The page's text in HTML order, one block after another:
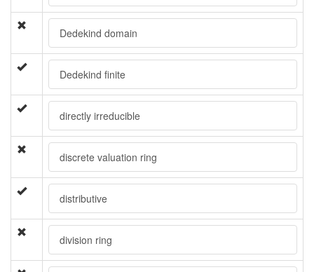
Dedekind domain
Dedekind finite
directly irreducible
discrete valuation ring
distributive
division ring